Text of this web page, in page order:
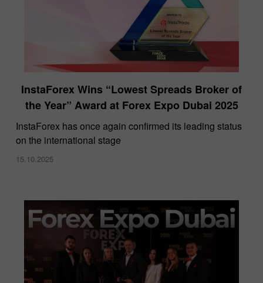
InstaForex Wins “Lowest Spreads Broker of
the Year” Award at Forex Expo Dubai 2025
​InstaForex has once again confirmed its leading status
on the international stage
15.10.2025